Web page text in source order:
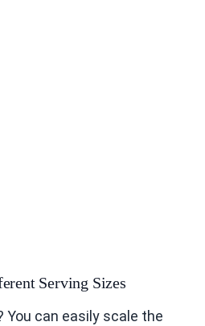
Serving Sizes
You can easily scale the